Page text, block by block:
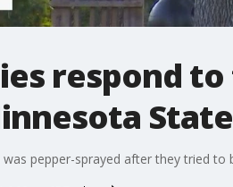
respond
pepper-sprayed after they tried